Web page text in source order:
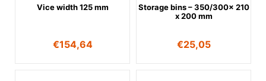
Vice width 125 mm
€154,64
Storage bins – 350/300x 210
x 200 mm
€25,05